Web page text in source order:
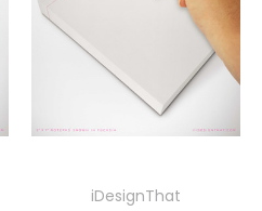
iDesignThat